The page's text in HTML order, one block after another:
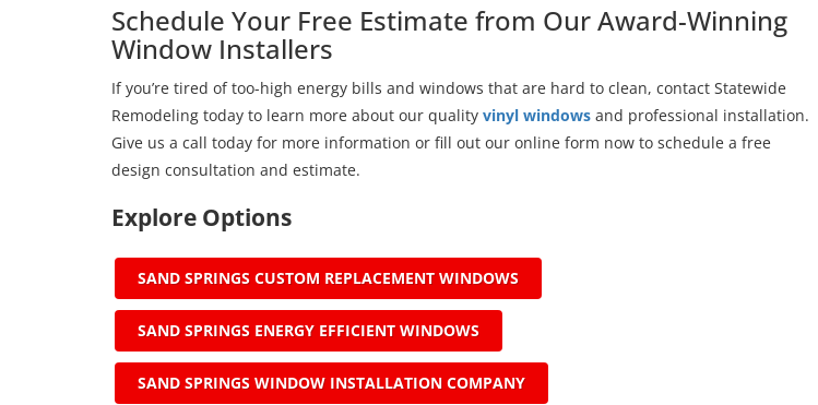
Schedule Your Free Estimate from Our Award-Winning
Window Installers
If you’re tired of too-high energy bills and windows that are hard to clean, contact Statewide
Remodeling today to learn more about our quality vinyl windows and professional installation.
Give us a call today for more information or fill out our online form now to schedule a free
design consultation and estimate.
Explore Options
SAND SPRINGS CUSTOM REPLACEMENT WINDOWS
SAND SPRINGS ENERGY EFFICIENT WINDOWS
SAND SPRINGS WINDOW INSTALLATION COMPANY